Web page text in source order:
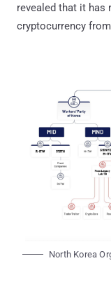
revealed that it has
cryptocurrency
North Korea